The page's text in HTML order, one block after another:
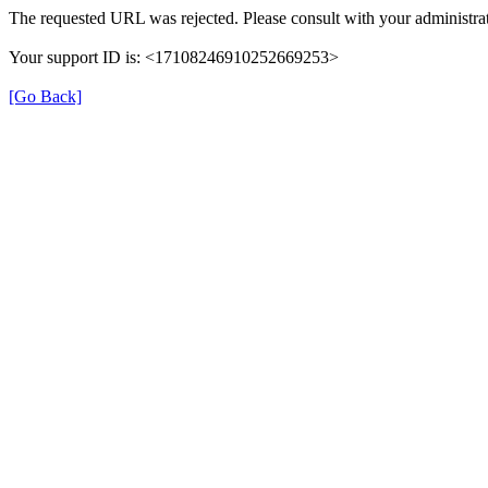
The requested URL was rejected. Please consult with your
Your support ID is: <17108246910252669253>
[Go Back]